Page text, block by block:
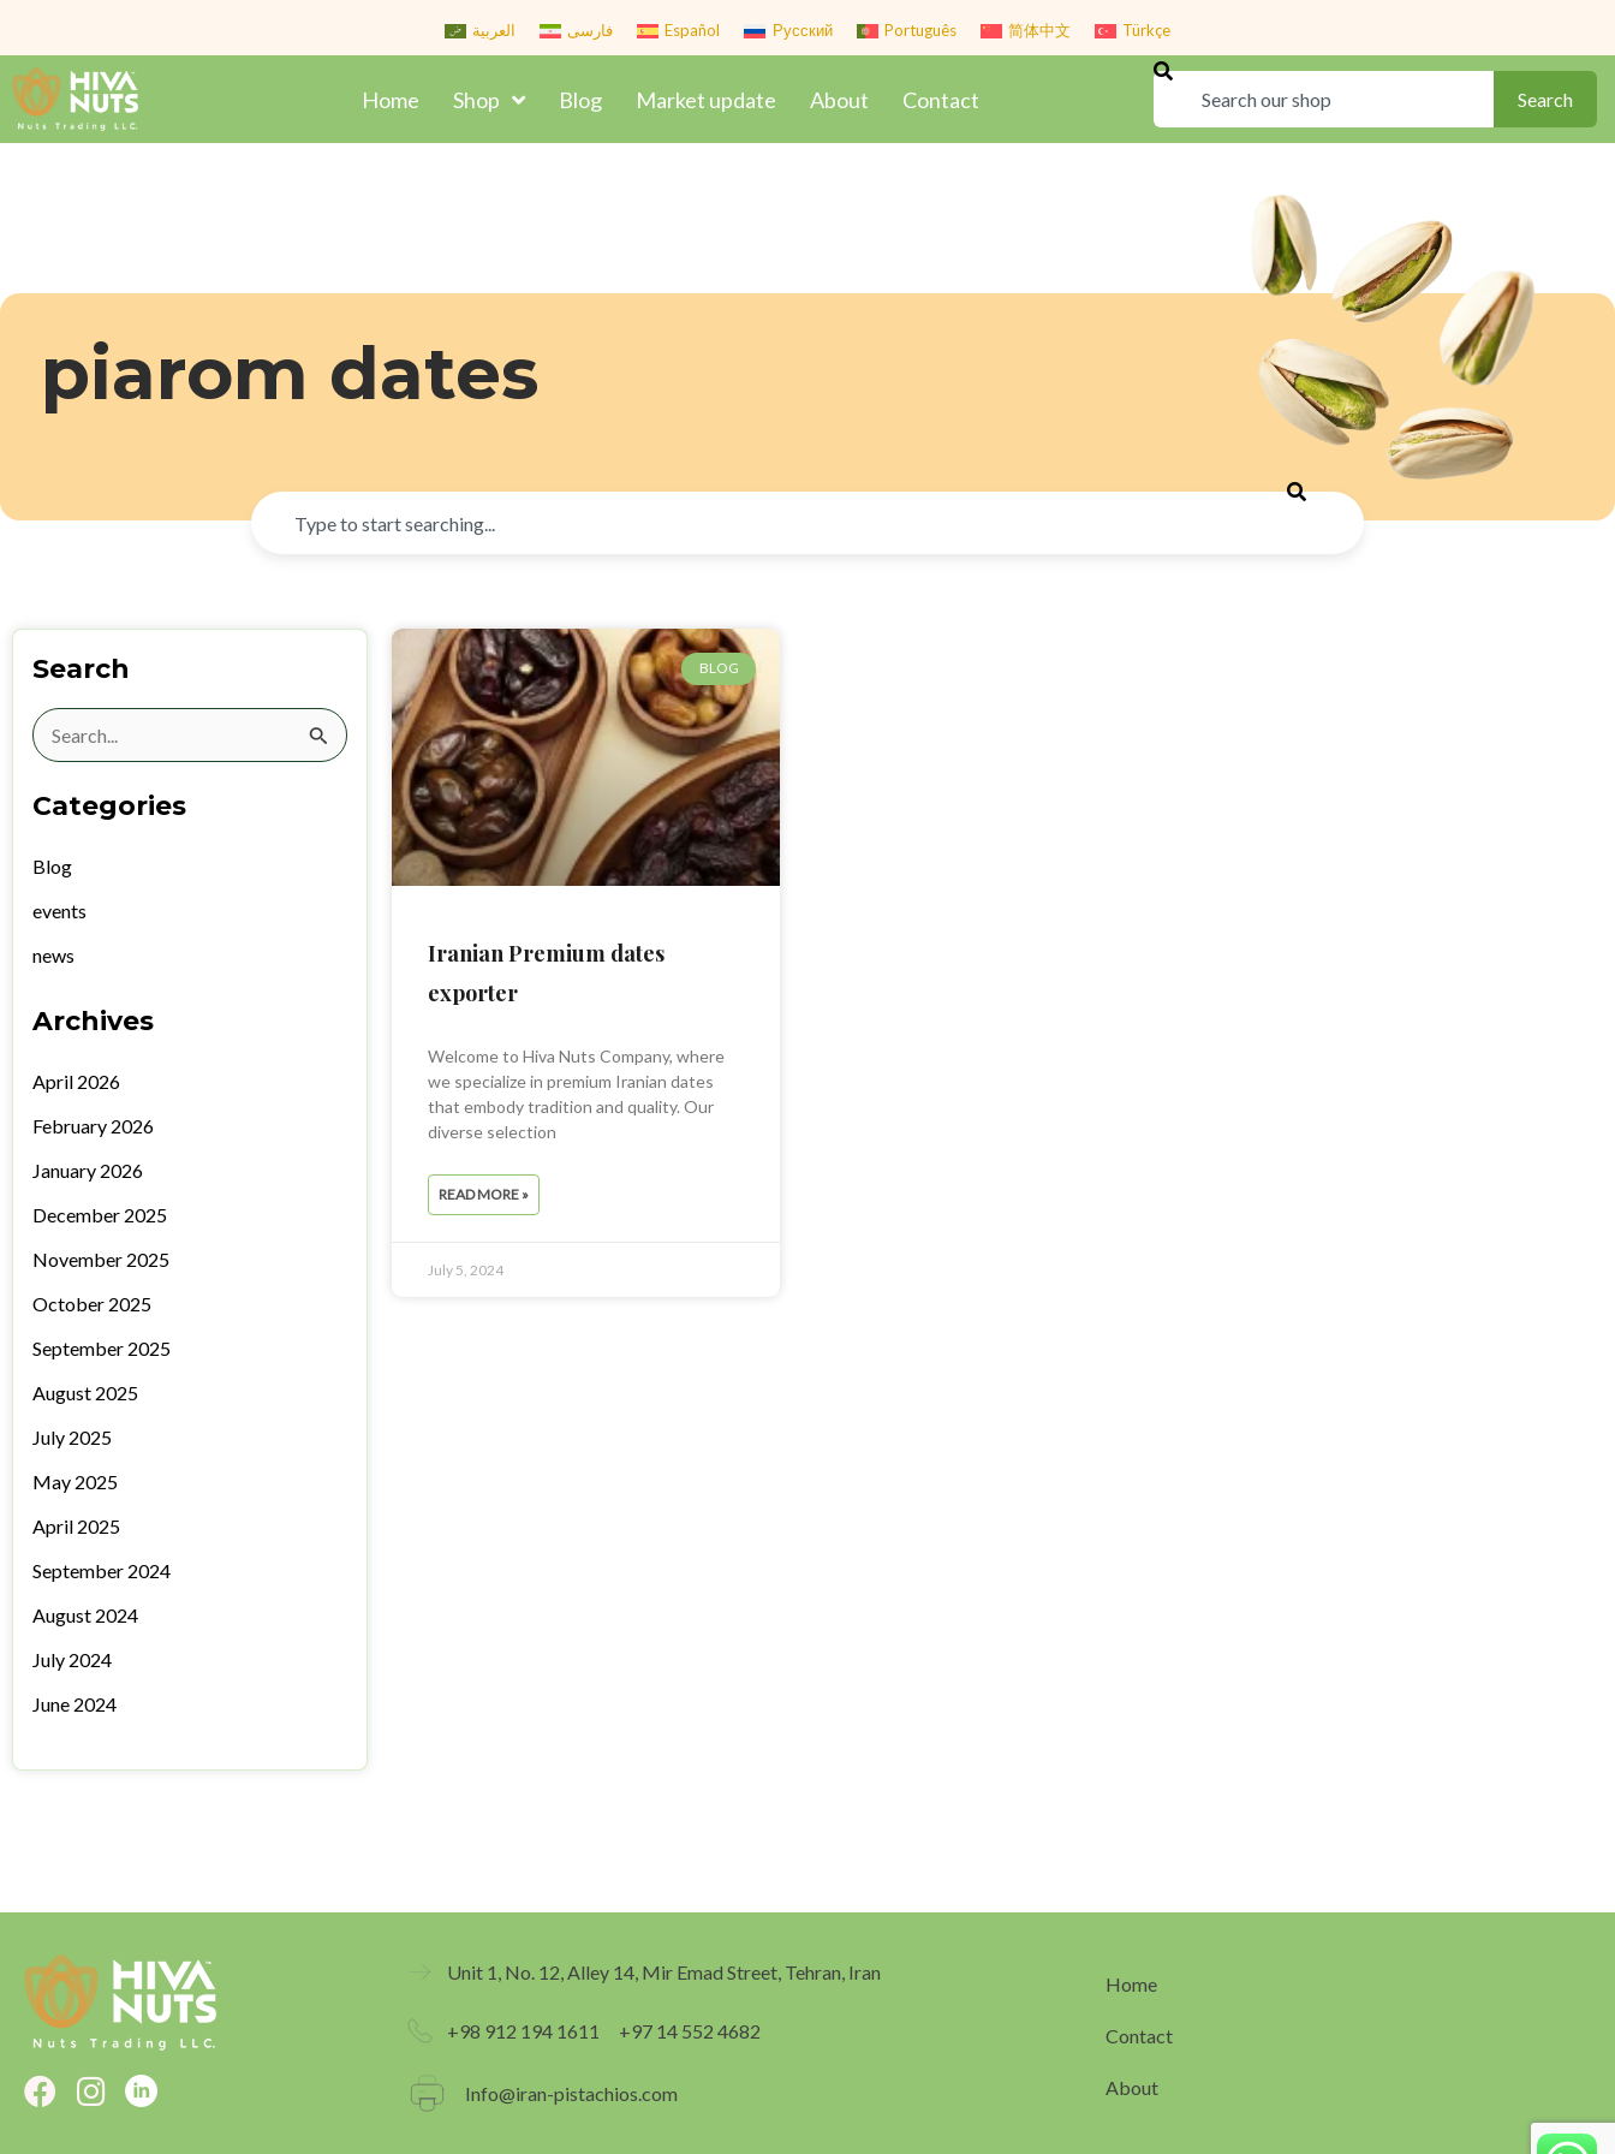
to
content
العربية فارسی Español Русский Português 简体中文 Türkçe
Home Shop Blog Market update About Contact Search Search
piarom dates
Search
Search
Search
Categories
Blog
events
news
Archives
April 2026
February 2026
January 2026
December 2025
November 2025
October 2025
September 2025
August 2025
July 2025
May 2025
April 2025
September 2024
August 2024
July 2024
June 2024
BLOG
Iranian Premium dates
exporter
Welcome to Hiva Nuts Company, where
we specialize in premium Iranian dates
that embody tradition and quality. Our
diverse selection
READ MORE »
July 5, 2024
F
I
Unit 1, No. 12, Alley 14, Mir Emad Street, Tehran, Iran
+98 912 194 1611 +97 14 552 4682
Info@iran-pistachios.com
Home
Contact
About